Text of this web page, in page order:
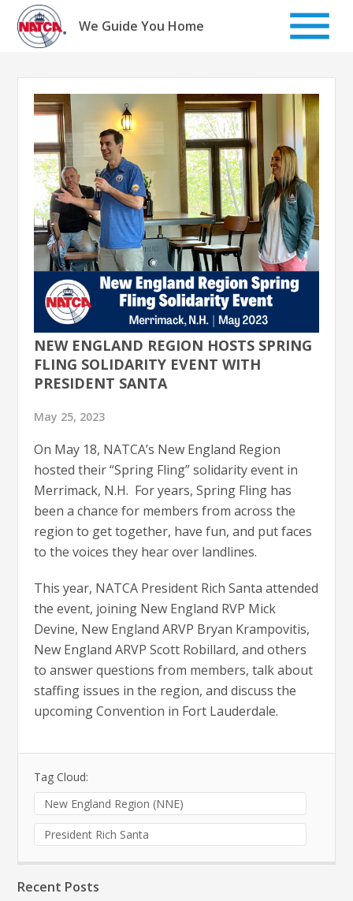
Skip
content
We Guide You Home
NEW ENGLAND REGION HOSTS SPRING
FLING SOLIDARITY EVENT WITH
PRESIDENT SANTA
May 25, 2023
On May 18, NATCA’s New England Region
hosted their “Spring Fling” solidarity event in
Merrimack, N.H. For years, Spring Fling has
been a chance for members from across the
region to get together, have fun, and put faces
to the voices they hear over landlines.
This year, NATCA President Rich Santa attended
the event, joining New England RVP Mick
Devine, New England ARVP Bryan Krampovitis,
New England ARVP Scott Robillard, and others
to answer questions from members, talk about
staffing issues in the region, and discuss the
upcoming Convention in Fort Lauderdale.
Tag Cloud:
New England Region (NNE)
President Rich Santa
Recent Posts